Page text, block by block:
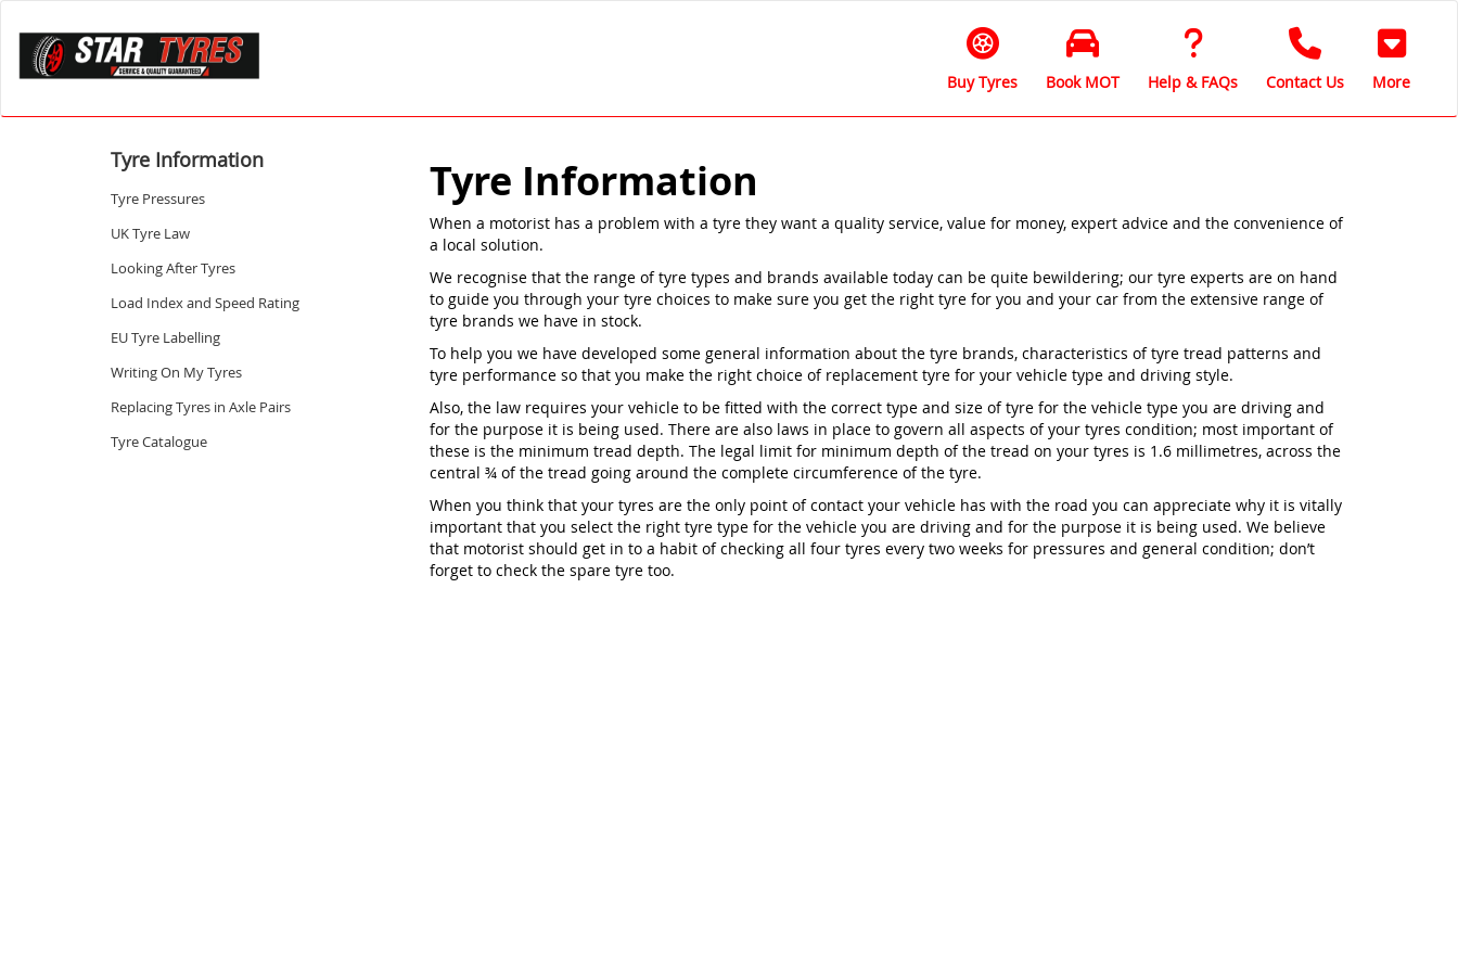
Buy Tyres Book MOT Help & FAQs Contact Us More
Tyre Information
Tyre Pressures
UK Tyre Law
Looking After Tyres
Load Index and Speed Rating
EU Tyre Labelling
Writing On My Tyres
Replacing Tyres in Axle Pairs
Tyre Catalogue
Tyre Information
When a motorist has a problem with a tyre they want a quality service, value for money, expert advice and the convenience of
a local solution.
We recognise that the range of tyre types and brands available today can be quite bewildering; our tyre experts are on hand
to guide you through your tyre choices to make sure you get the right tyre for you and your car from the extensive range of
tyre brands we have in stock.
To help you we have developed some general information about the tyre brands, characteristics of tyre tread patterns and
tyre performance so that you make the right choice of replacement tyre for your vehicle type and driving style.
Also, the law requires your vehicle to be fitted with the correct type and size of tyre for the vehicle type you are driving and
for the purpose it is being used. There are also laws in place to govern all aspects of your tyres condition; most important of
these is the minimum tread depth. The legal limit for minimum depth of the tread on your tyres is 1.6 millimetres, across the
central ¾ of the tread going around the complete circumference of the tyre.
When you think that your tyres are the only point of contact your vehicle has with the road you can appreciate why it is vitally
important that you select the right tyre type for the vehicle you are driving and for the purpose it is being used. We believe
that motorist should get in to a habit of checking all four tyres every two weeks for pressures and general condition; don’t
forget to check the spare tyre too.